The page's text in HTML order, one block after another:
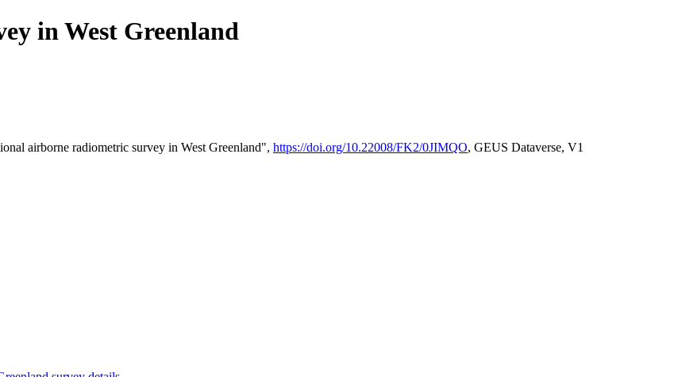
in West Greenland
airborne radiometric survey in West Greenland", https://doi.org/10.22008/FK2/0JIMQO, GEUS Dataverse, V1